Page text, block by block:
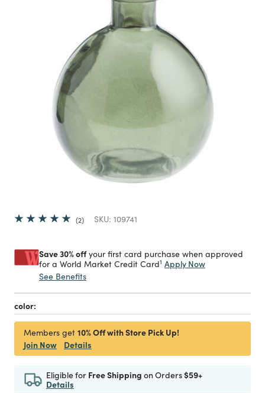
2 SKU: 109741
Save 30% offyour first card purchase when approved
for a World Market Credit Card1 Apply Now
See Benefits
color:
Members get 10% Off with Store Pick Up!
Join Now
Details
Eligible for Free Shipping on Orders$59+
Details